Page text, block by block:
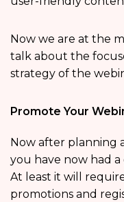
Now we are at the
talk about the
strategy of the
Promote Your
Now after planning
you have now had
At least it will
promotions and